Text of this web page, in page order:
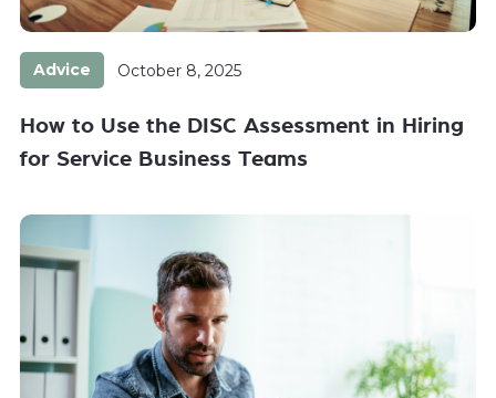
Advice October 8, 2025
How to Use the DISC Assessment in Hiring
for Service Business Teams